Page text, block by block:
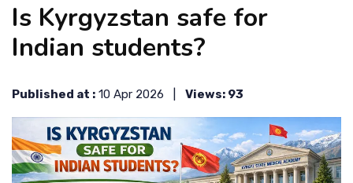
ABOUT US
BLOG
Is Kyrgyzstan safe for
Indian students?
Published at : 10 Apr 2026 | Views: 93